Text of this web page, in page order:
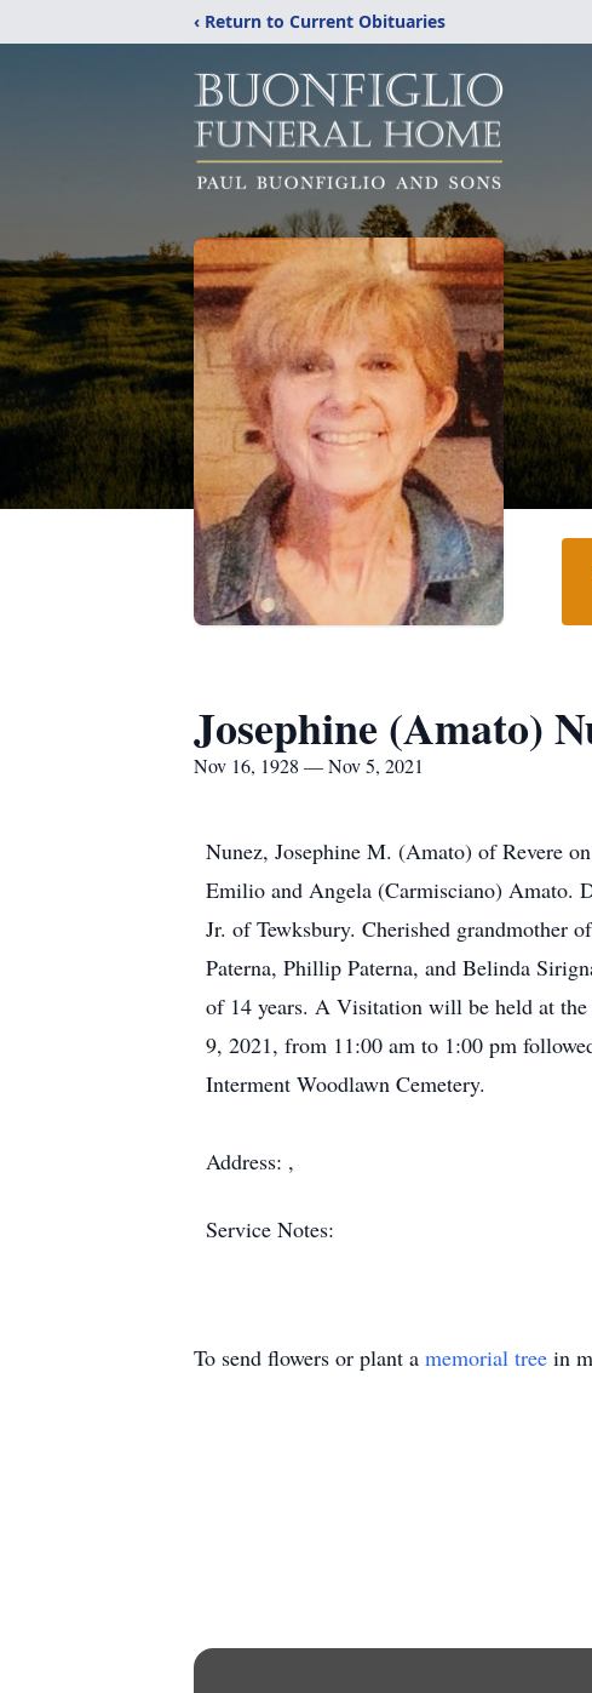
‹ Return to Current Obituaries
Josephine (Amato)
Nov 16, 1928 — Nov 5, 2021
Nunez, Josephine M. (Amato) of Revere
Emilio and Angela (Carmisciano) Amato.
Jr. of Tewksbury. Cherished grandmother
Paterna, Phillip Paterna, and Belinda
of 14 years. A Visitation will be held at the
9, 2021, from 11:00 am to 1:00 pm
Interment Woodlawn Cemetery.
Address: ,
Service Notes:
To send flowers or plant a memorial tree in